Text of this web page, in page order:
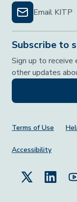
Email KITP
Subscribe to
Sign up to
other updates
Footer
Terms of Use
Accessibility